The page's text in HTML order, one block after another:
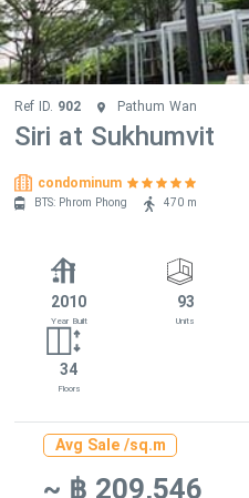
Ref ID. 902 Pathum Wan
Siri at Sukhumvit
condominum
BTS: Phrom Phong 470 m
2010
Year Built
93
Units
34
Floors
Avg Sale /sq.m
~ ฿ 209,546